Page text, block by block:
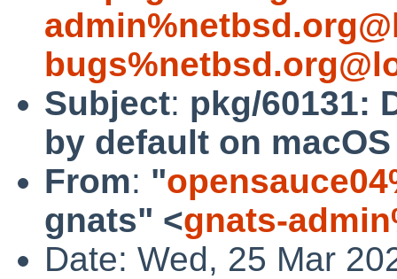
Subject: pkg/60131:
by default on macOS
From: "
gnats" <gnats-
Date: Wed, 25 Mar